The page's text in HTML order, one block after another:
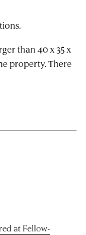
than 40 x 35 x
property. There
at Fellow-